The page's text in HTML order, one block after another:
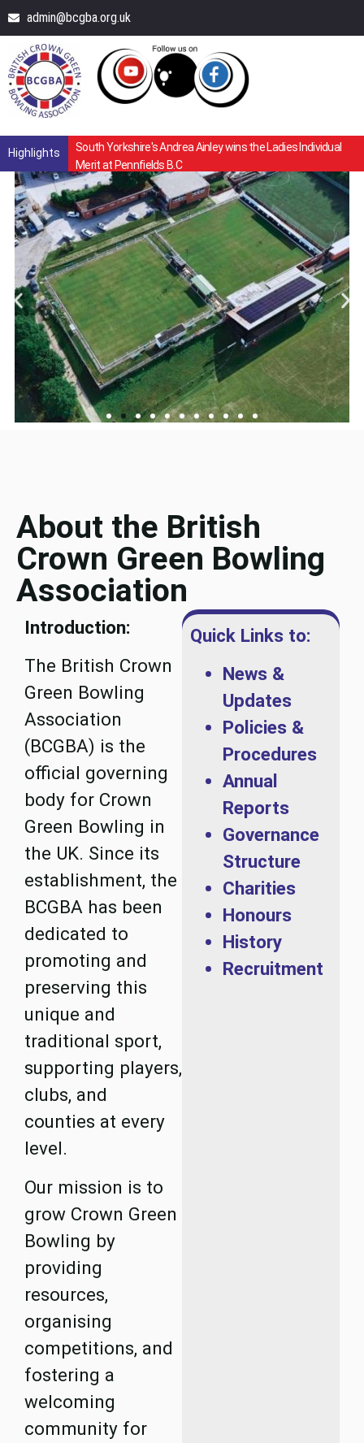
admin@bcgba.org.uk
Highlights
South Yorkshire's Andrea Ainley wins the Ladies Individual
Merit at Pennfields B.C
About the British
Crown Green Bowling
Association
Introduction:
The British Crown
Green Bowling
Association
(BCGBA) is the
official governing
body for Crown
Green Bowling in
the UK. Since its
establishment, the
BCGBA has been
dedicated to
promoting and
preserving this
unique and
traditional sport,
supporting players,
clubs, and
counties at every
level.
Our mission is to
grow Crown Green
Bowling by
providing
resources,
organising
competitions, and
fostering a
welcoming
community for
Quick Links to:
News &
Updates
Policies &
Procedures
Annual
Reports
Governance
Structure
Charities
Honours
History
Recruitment